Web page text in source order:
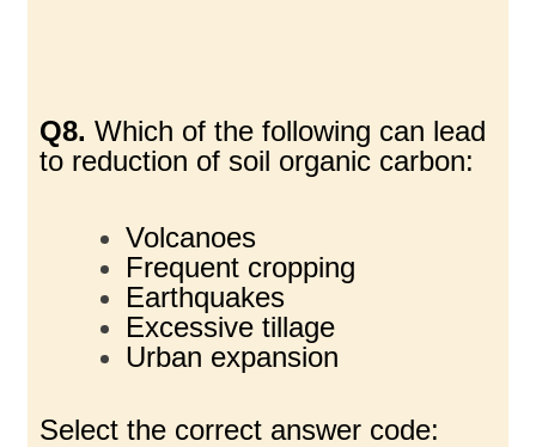
Q8. Which of the following can lead
to reduction of soil organic carbon:
Volcanoes
Frequent cropping
Earthquakes
Excessive tillage
Urban expansion
Select the correct answer code: